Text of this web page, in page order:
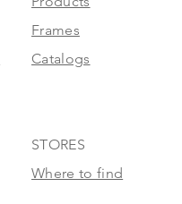
Frames
Catalogs
STORES
Where to find